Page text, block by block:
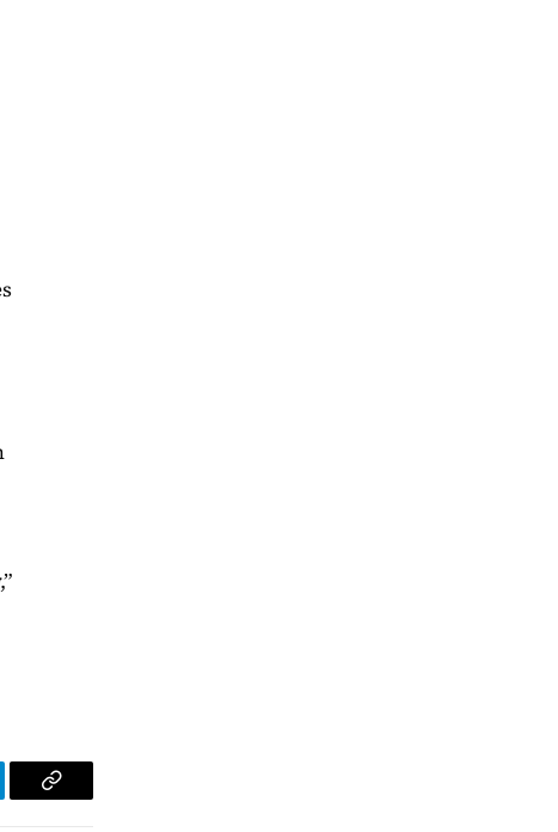
Copy